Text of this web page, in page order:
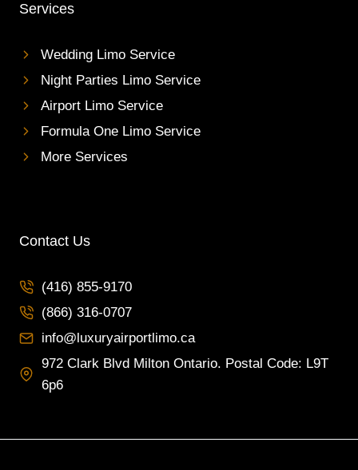
Services
Wedding Limo Service
Night Parties Limo Service
Airport Limo Service
Formula One Limo Service
More Services
Contact Us
(416) 855-9170
(866) 316-0707
info@luxuryairportlimo.ca
972 Clark Blvd Milton Ontario. Postal Code: L9T
6p6